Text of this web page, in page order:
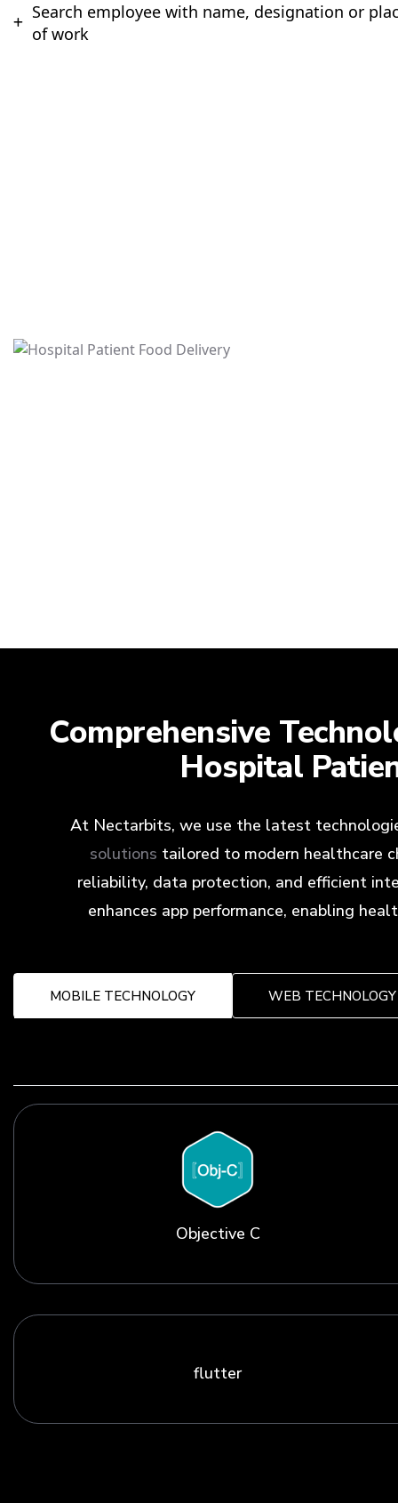
Search employee with name, designation or
of work
Comprehensive
Hospital
At Nectarbits, we use the latest
solutions tailored to modern healthcare
reliability, data protection, and efficient
enhances app performance, enabling
MOBILE TECHNOLOGY WEB TECHNOLOGY
Objective C
flutter